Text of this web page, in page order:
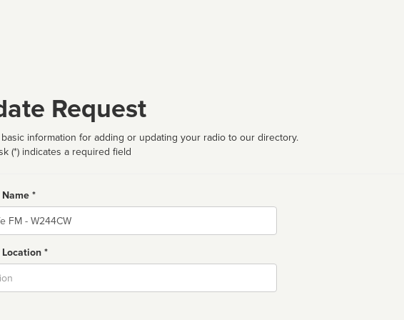
Request
information for adding or updating your radio to our directory.
(*) indicates a required field
*
*